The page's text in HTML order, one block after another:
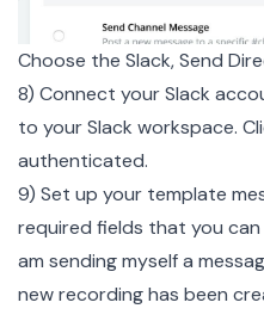
Choose the Slack, Send
8) Connect your Slack
to your Slack workspace.
authenticated.
9) Set up your template
required fields that you
am sending myself a
new recording has been